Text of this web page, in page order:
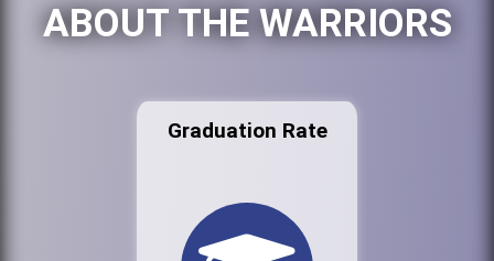
ABOUT THE WARRIORS
Graduation Rate